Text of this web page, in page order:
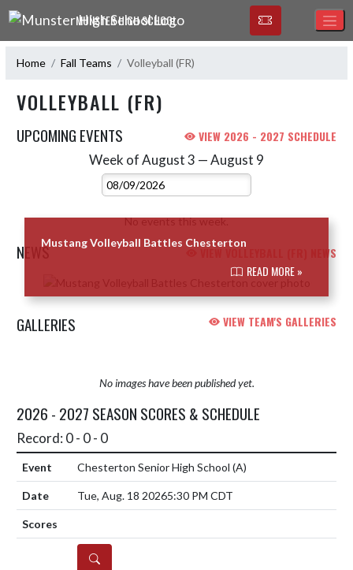
Skip Navigation Menu
MUNSTER HIGH SCHOOL
Home Fall Teams Volleyball (FR)
VOLLEYBALL (FR)
UPCOMING EVENTS VIEW 2026 - 2027 SCHEDULE
Week of August 3 — August 9
Select Week
No events this week.
NEWS VIEW VOLLEYBALL (FR) NEWS
Mustang Volleyball Battles Chesterton
READ MORE »
GALLERIES VIEW TEAM'S GALLERIES
No images have been published yet.
2026 - 2027 SEASON SCORES & SCHEDULE
Record: 0 - 0 - 0
Chesterton Senior High School (A)
Tue, Aug. 18 20265:30 PM CDT
DETAILS